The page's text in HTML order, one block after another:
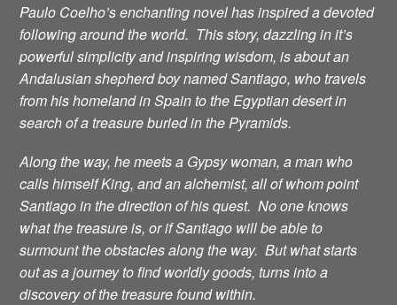
Paulo Coelho’s enchanting novel has inspired a devoted
following around the world. This story, dazzling in it’s
powerful simplicity and inspiring wisdom, is about an
Andalusian shepherd boy named Santiago, who travels
from his homeland in Spain to the Egyptian desert in
search of a treasure buried in the Pyramids.
Along the way, he meets a Gypsy woman, a man who
calls himself King, and an alchemist, all of whom point
Santiago in the direction of his quest. No one knows
what the treasure is, or if Santiago will be able to
surmount the obstacles along the way. But what starts
out as a journey to find worldly goods, turns into a
discovery of the treasure found within.